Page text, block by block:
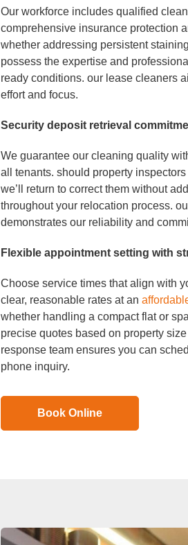
Our workforce includes qualified
comprehensive insurance protection
whether addressing persistent
possess the expertise and
ready conditions. our lease cleaners
effort and focus.
Security deposit retrieval
We guarantee our cleaning quality
all tenants. should property
we’ll return to correct them without
throughout your relocation process.
demonstrates our reliability and
Flexible appointment setting with
Choose service times that align with
clear, reasonable rates at an
whether handling a compact flat or
precise quotes based on property
response team ensures you can
phone inquiry.
Book Online